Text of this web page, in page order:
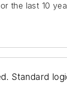
the last 10
Standard